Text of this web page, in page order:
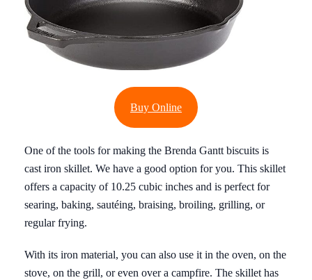
Buy Online
One of the tools for making the Brenda Gantt biscuits is
cast iron skillet. We have a good option for you. This skillet
offers a capacity of 10.25 cubic inches and is perfect for
searing, baking, sautéing, braising, broiling, grilling, or
regular frying.
With its iron material, you can also use it in the oven, on the
stove, on the grill, or even over a campfire. The skillet has